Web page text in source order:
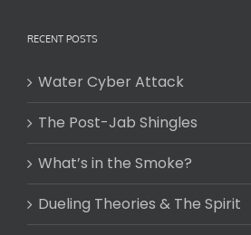
RECENT POSTS
Water Cyber Attack
The Post-Jab Shingles
What’s in the Smoke?
Dueling Theories & The Spirit